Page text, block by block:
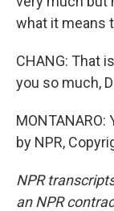
what it means
CHANG: That
you so much,
by NPR,
NPR
an NPR